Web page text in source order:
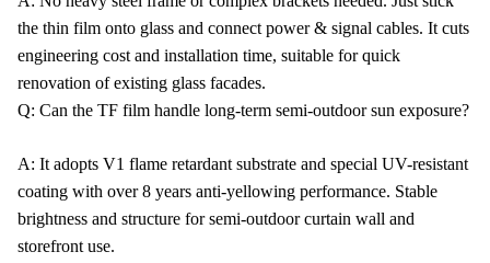
the thin film onto glass and connect power & signal cables. It cuts
engineering cost and installation time, suitable for quick
renovation of existing glass facades.
Q: Can the TF film handle long-term semi-outdoor sun exposure?
A: It adopts V1 flame retardant substrate and special UV-resistant
coating with over 8 years anti-yellowing performance. Stable
brightness and structure for semi-outdoor curtain wall and
storefront use.